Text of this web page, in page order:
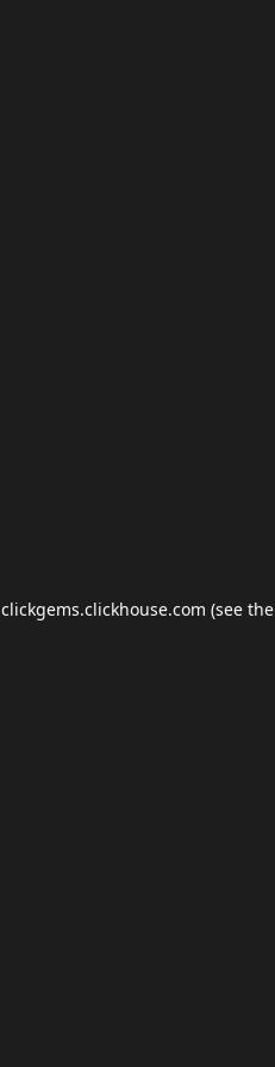
clickgems.clickhouse.com (see the